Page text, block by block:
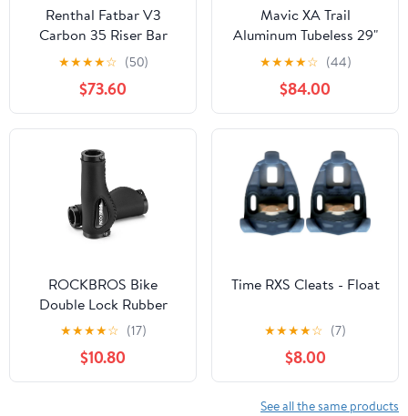
Renthal Fatbar V3
Carbon 35 Riser Bar
40mm/800mm
★★★★☆ (50)
$73.60
Mavic XA Trail
Aluminum Tubeless 29"
Wheelset
★★★★☆ (44)
$84.00
ROCKBROS Bike
Double Lock Rubber
Grips Bicycle Handlebar
Grips Anti-skid 2.22cm
★★★★☆ (17)
$10.80
Time RXS Cleats - Float
★★★★☆ (7)
$8.00
See all the same products